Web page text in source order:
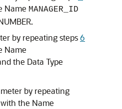
Name MANAGER_ID
.
by repeating steps6
Name
the Data Type
by repeating
with the Name